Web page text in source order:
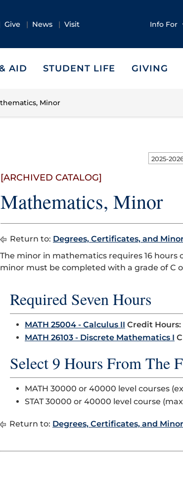
Give News Visit Info For
AID STUDENT LIFE GIVING
Minor
[ARCHIVED CATALOG]
Mathematics, Minor
Return to: Degrees, Certificates, and
The minor in mathematics requires 16 hours
minor must be completed with a grade of C
Required Seven Hours
MATH 25004 - Calculus II Credit Hours:
MATH 26103 - Discrete Mathematics I
Select 9 Hours From The
MATH 30000 or 40000 level courses
STAT 30000 or 40000 level course
Return to: Degrees, Certificates, and